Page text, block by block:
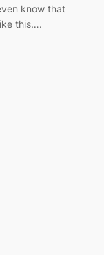
know that
this….